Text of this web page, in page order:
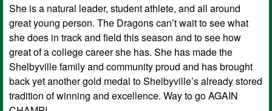
She is a natural leader, student athlete, and all around
great young person. The Dragons can’t wait to see what
she does in track and field this season and to see how
great of a college career she has. She has made the
Shelbyville family and community proud and has brought
back yet another gold medal to Shelbyville’s already stored
tradition of winning and excellence. Way to go AGAIN